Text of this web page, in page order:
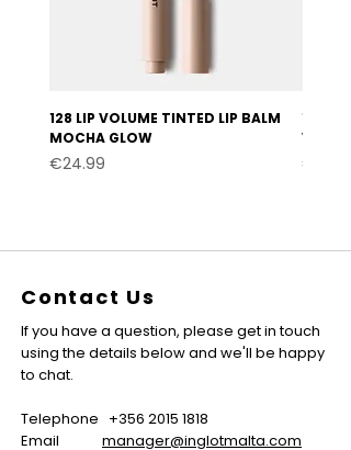
128 LIP VOLUME TINTED LIP BALM
MOCHA GLOW
Price
€24.99
127
Price
€24.99
Contact Us
If you have a question, please get in touch
using the details below and we'll be happy
to chat.
Telephone +356 2015 1818
Email manager@inglotmalta.com